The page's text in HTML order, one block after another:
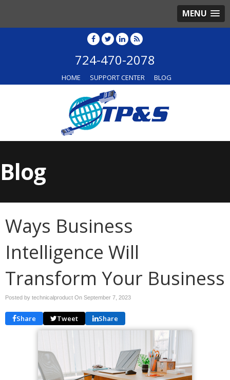
MENU
724-470-2078
HOME SUPPORT CENTER BLOG
Blog
Ways Business
Intelligence Will
Transform Your Business
Posted by technicalproduct On September 7, 2023
Share Tweet Share